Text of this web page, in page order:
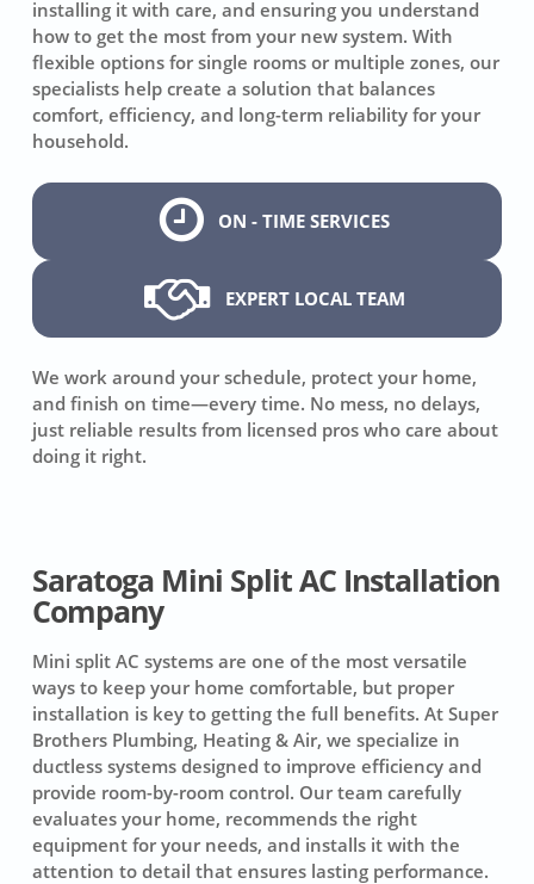
installing it with care, and ensuring you understand
how to get the most from your new system. With
flexible options for single rooms or multiple zones, our
specialists help create a solution that balances
comfort, efficiency, and long-term reliability for your
household.
ON - TIME SERVICES
EXPERT LOCAL TEAM
We work around your schedule, protect your home,
and finish on time—every time. No mess, no delays,
just reliable results from licensed pros who care about
doing it right.
Saratoga Mini Split AC Installation
Company
Mini split AC systems are one of the most versatile
ways to keep your home comfortable, but proper
installation is key to getting the full benefits. At Super
Brothers Plumbing, Heating & Air, we specialize in
ductless systems designed to improve efficiency and
provide room-by-room control. Our team carefully
evaluates your home, recommends the right
equipment for your needs, and installs it with the
attention to detail that ensures lasting performance.